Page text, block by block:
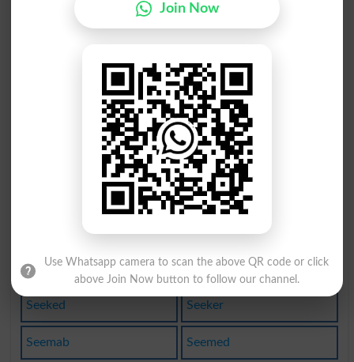
Taseen
Haseeb
Haseen
Faseel
Beseem
Seeder Seeing
Seeked Seeker
Seemab Seemed
Join Now
Use Whatsapp camera to scan the above QR code or click
above Join Now button to follow our channel.